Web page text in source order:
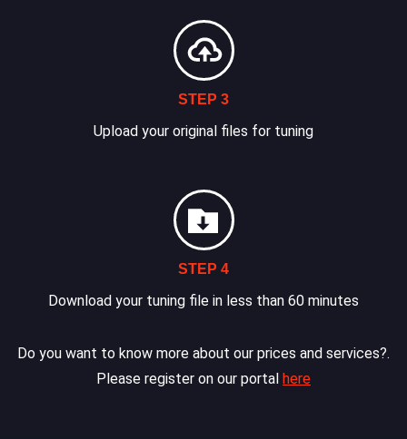
STEP 3
Upload your original files for tuning
STEP 4
Download your tuning file in less than 60 minutes
Do you want to know more about our prices and services?.
Please register on our portal here